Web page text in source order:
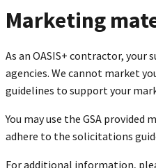
Marketing
As an OASIS+ contractor, your
agencies. We cannot market
guidelines to support your
You may use the GSA
adhere to the solicitations
For additional information,